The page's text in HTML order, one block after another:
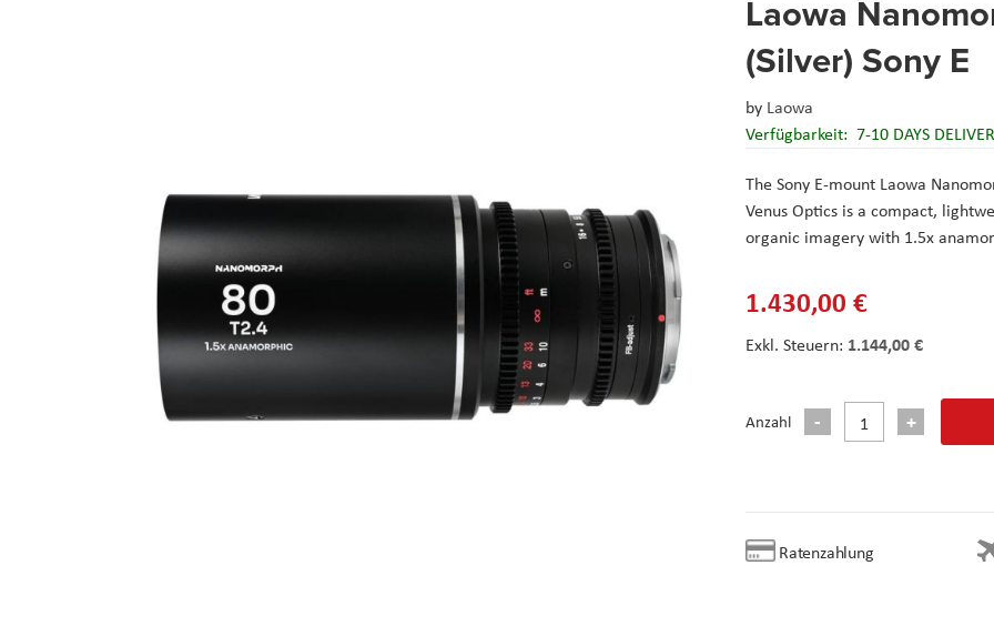
Laowa
(Silver) Sony E
by Laowa
Verfügbarkeit: 7-10 DAYS
The Sony E-mount Laowa
Venus Optics is a compact,
organic imagery with 1.5x
1.430,00 €
1.144,00 €
Anzahl
Ratenzahlung